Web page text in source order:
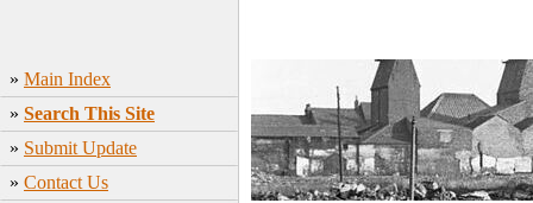
» Main Index
» Search This Site
» Submit Update
» Contact Us